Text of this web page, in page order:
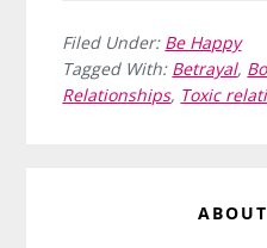
Filed Under: Be Happy
Tagged With: Betrayal,
Relationships, Toxic